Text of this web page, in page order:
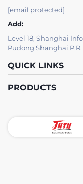
[email protected]
Add:
Level 18, Shanghai
Pudong
QUICK LINKS
PRODUCTS